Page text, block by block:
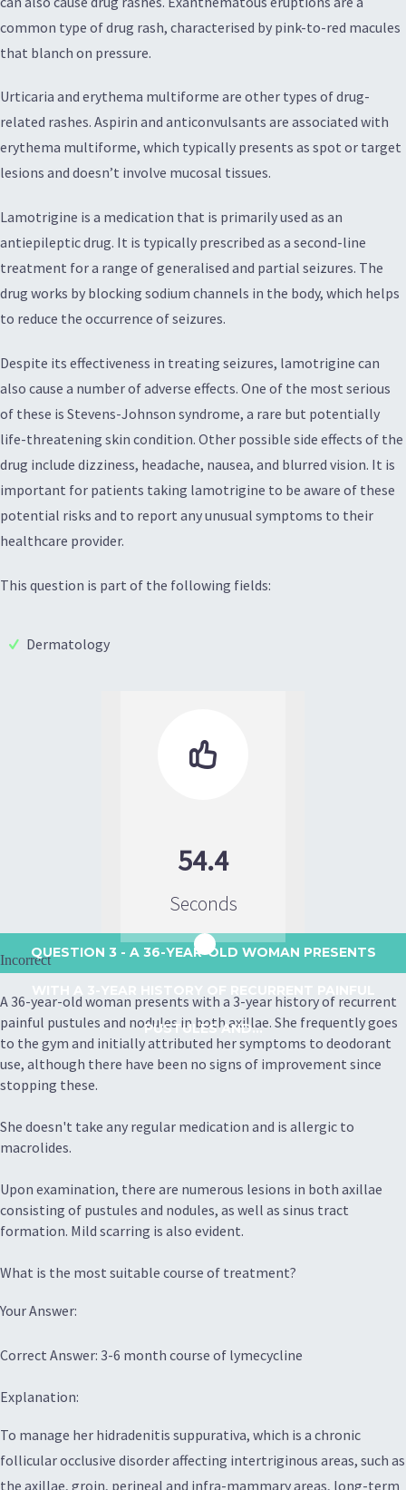
common type of drug rash, characterised by pink-to-red macules
that blanch on pressure.
Urticaria and erythema multiforme are other types of drug-
related rashes. Aspirin and anticonvulsants are associated with
erythema multiforme, which typically presents as spot or target
lesions and doesn’t involve mucosal tissues.
Lamotrigine is a medication that is primarily used as an
antiepileptic drug. It is typically prescribed as a second-line
treatment for a range of generalised and partial seizures. The
drug works by blocking sodium channels in the body, which helps
to reduce the occurrence of seizures.
Despite its effectiveness in treating seizures, lamotrigine can
also cause a number of adverse effects. One of the most serious
of these is Stevens-Johnson syndrome, a rare but potentially
life-threatening skin condition. Other possible side effects of the
drug include dizziness, headache, nausea, and blurred vision. It is
important for patients taking lamotrigine to be aware of these
potential risks and to report any unusual symptoms to their
healthcare provider.
This question is part of the following fields:
Dermatology

54.4
Seconds
QUESTION 3 - A 36-YEAR-OLD WOMAN PRESENTS
PUSTULES AND...
Incorrect
A 36-year-old woman presents with a 3-year history of recurrent
painful pustules and nodules in both axillae. She frequently goes
to the gym and initially attributed her symptoms to deodorant
use, although there have been no signs of improvement since
stopping these.
She doesn't take any regular medication and is allergic to
macrolides.
Upon examination, there are numerous lesions in both axillae
consisting of pustules and nodules, as well as sinus tract
formation. Mild scarring is also evident.
What is the most suitable course of treatment?
Your Answer:
Correct Answer: 3-6 month course of lymecycline
Explanation:
To manage her hidradenitis suppurativa, which is a chronic
follicular occlusive disorder affecting intertriginous areas, such as
the axillae, groin, perineal and infra-mammary areas, long-term